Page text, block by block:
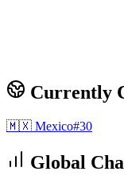
Currently
🇲🇽 Mexico#30
Global